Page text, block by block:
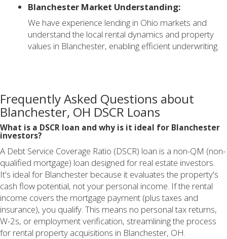
Blanchester Market Understanding:
We have experience lending in Ohio markets and
understand the local rental dynamics and property
values in Blanchester, enabling efficient underwriting.
Frequently Asked Questions about
Blanchester, OH DSCR Loans
What is a DSCR loan and why is it ideal for Blanchester
investors?
A Debt Service Coverage Ratio (DSCR) loan is a non-QM (non-
qualified mortgage) loan designed for real estate investors.
It's ideal for Blanchester because it evaluates the property's
cash flow potential, not your personal income. If the rental
income covers the mortgage payment (plus taxes and
insurance), you qualify. This means no personal tax returns,
W-2s, or employment verification, streamlining the process
for rental property acquisitions in Blanchester, OH.